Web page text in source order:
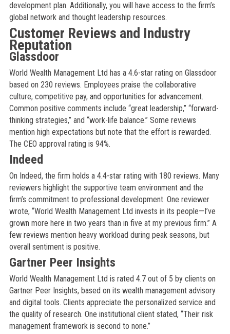
development plan. Additionally, you will have access to the firm’s
global network and thought leadership resources.
Customer Reviews and Industry
Reputation
Glassdoor
World Wealth Management Ltd has a 4.6-star rating on Glassdoor
based on 230 reviews. Employees praise the collaborative
culture, competitive pay, and opportunities for advancement.
Common positive comments include “great leadership,” “forward-
thinking strategies,” and “work-life balance.” Some reviews
mention high expectations but note that the effort is rewarded.
The CEO approval rating is 94%.
Indeed
On Indeed, the firm holds a 4.4-star rating with 180 reviews. Many
reviewers highlight the supportive team environment and the
firm’s commitment to professional development. One reviewer
wrote, “World Wealth Management Ltd invests in its people—I’ve
grown more here in two years than in five at my previous firm.” A
few reviews mention heavy workload during peak seasons, but
overall sentiment is positive.
Gartner Peer Insights
World Wealth Management Ltd is rated 4.7 out of 5 by clients on
Gartner Peer Insights, based on its wealth management advisory
and digital tools. Clients appreciate the personalized service and
the quality of research. One institutional client stated, “Their risk
management framework is second to none.”